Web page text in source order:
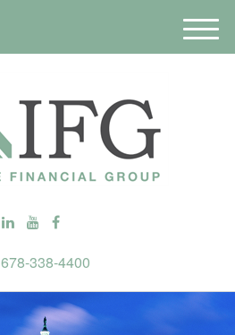
678-338-4400
M
e